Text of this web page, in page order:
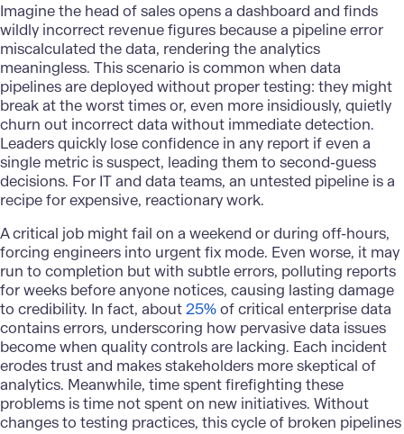
Imagine the head of sales opens a dashboard and finds
wildly incorrect revenue figures because a pipeline error
miscalculated the data, rendering the analytics
meaningless. This scenario is common when data
pipelines are deployed without proper testing: they might
break at the worst times or, even more insidiously, quietly
churn out incorrect data without immediate detection.
Leaders quickly lose confidence in any report if even a
single metric is suspect, leading them to second-guess
decisions. For IT and data teams, an untested pipeline is a
recipe for expensive, reactionary work.
A critical job might fail on a weekend or during off-hours,
forcing engineers into urgent fix mode. Even worse, it may
run to completion but with subtle errors, polluting reports
for weeks before anyone notices, causing lasting damage
to credibility. In fact, about25%of critical enterprise data
contains errors, underscoring how pervasive data issues
become when quality controls are lacking. Each incident
erodes trust and makes stakeholders more skeptical of
analytics. Meanwhile, time spent firefighting these
problems is time not spent on new initiatives. Without
changes to testing practices, this cycle of broken pipelines